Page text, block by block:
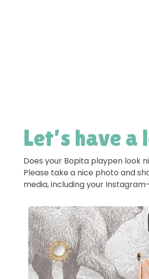
Let’s have
Does your Bopita playpen look
Please take a nice photo and
media, including your